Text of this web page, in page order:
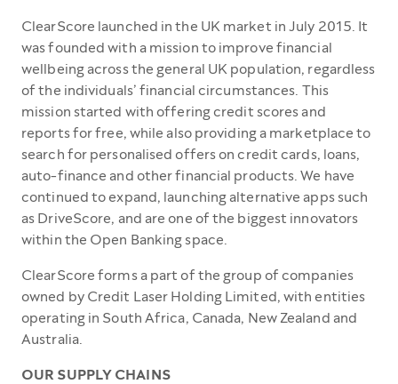
ClearScore launched in the UK market in July 2015. It
was founded with a mission to improve financial
wellbeing across the general UK population, regardless
of the individuals’ financial circumstances. This
mission started with offering credit scores and
reports for free, while also providing a marketplace to
search for personalised offers on credit cards, loans,
auto-finance and other financial products. We have
continued to expand, launching alternative apps such
as DriveScore, and are one of the biggest innovators
within the Open Banking space.
ClearScore forms a part of the group of companies
owned by Credit Laser Holding Limited, with entities
operating in South Africa, Canada, New Zealand and
Australia.
OUR SUPPLY CHAINS